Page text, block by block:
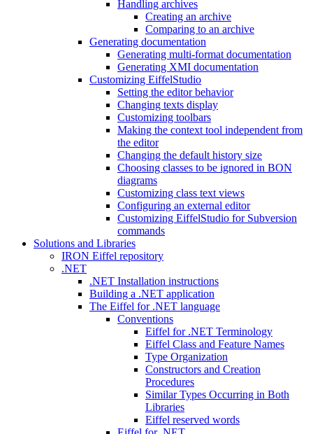
Handling archives
Creating an archive
Comparing to an archive
Generating documentation
Generating multi-format documentation
Generating XMI documentation
Customizing EiffelStudio
Setting the editor behavior
Changing texts display
Customizing toolbars
Making the context tool independent from
the editor
Changing the default history size
Choosing classes to be ignored in BON
diagrams
Customizing class text views
Configuring an external editor
Customizing EiffelStudio for Subversion
commands
Solutions and Libraries
IRON Eiffel repository
.NET
.NET Installation instructions
Building a .NET application
The Eiffel for .NET language
Conventions
Eiffel for .NET Terminology
Eiffel Class and Feature Names
Type Organization
Constructors and Creation
Procedures
Similar Types Occurring in Both
Libraries
Eiffel reserved words